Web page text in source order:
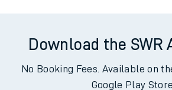
Download the SWR
No Booking Fees. Available on
Google Play Store